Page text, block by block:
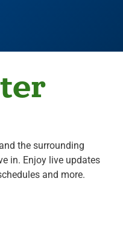
the surrounding
in. Enjoy live updates
and more.